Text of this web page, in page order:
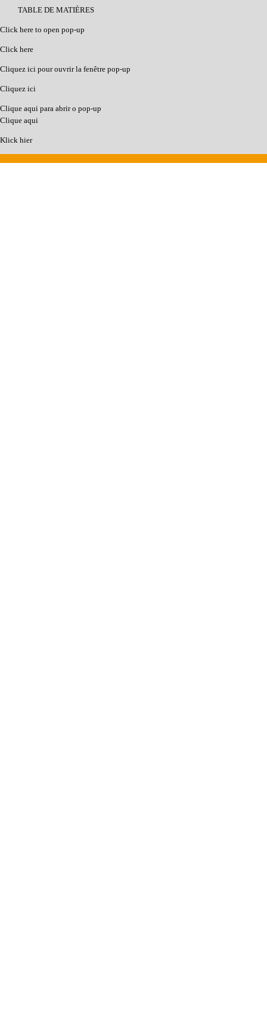
TABLE DE MATIÈRES
Click here to open pop-up
Click here
Cliquez ici pour ouvrir la fenêtre pop-up
Cliquez ici
Clique aqui para abrir o pop-up
Clique aqui
Klick hier